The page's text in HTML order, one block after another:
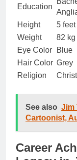
Education
Height
5
Weight
82 kg
Eye Color
Blue
Hair Color Grey
Religion
See also Jim
Cartoonist,
Career